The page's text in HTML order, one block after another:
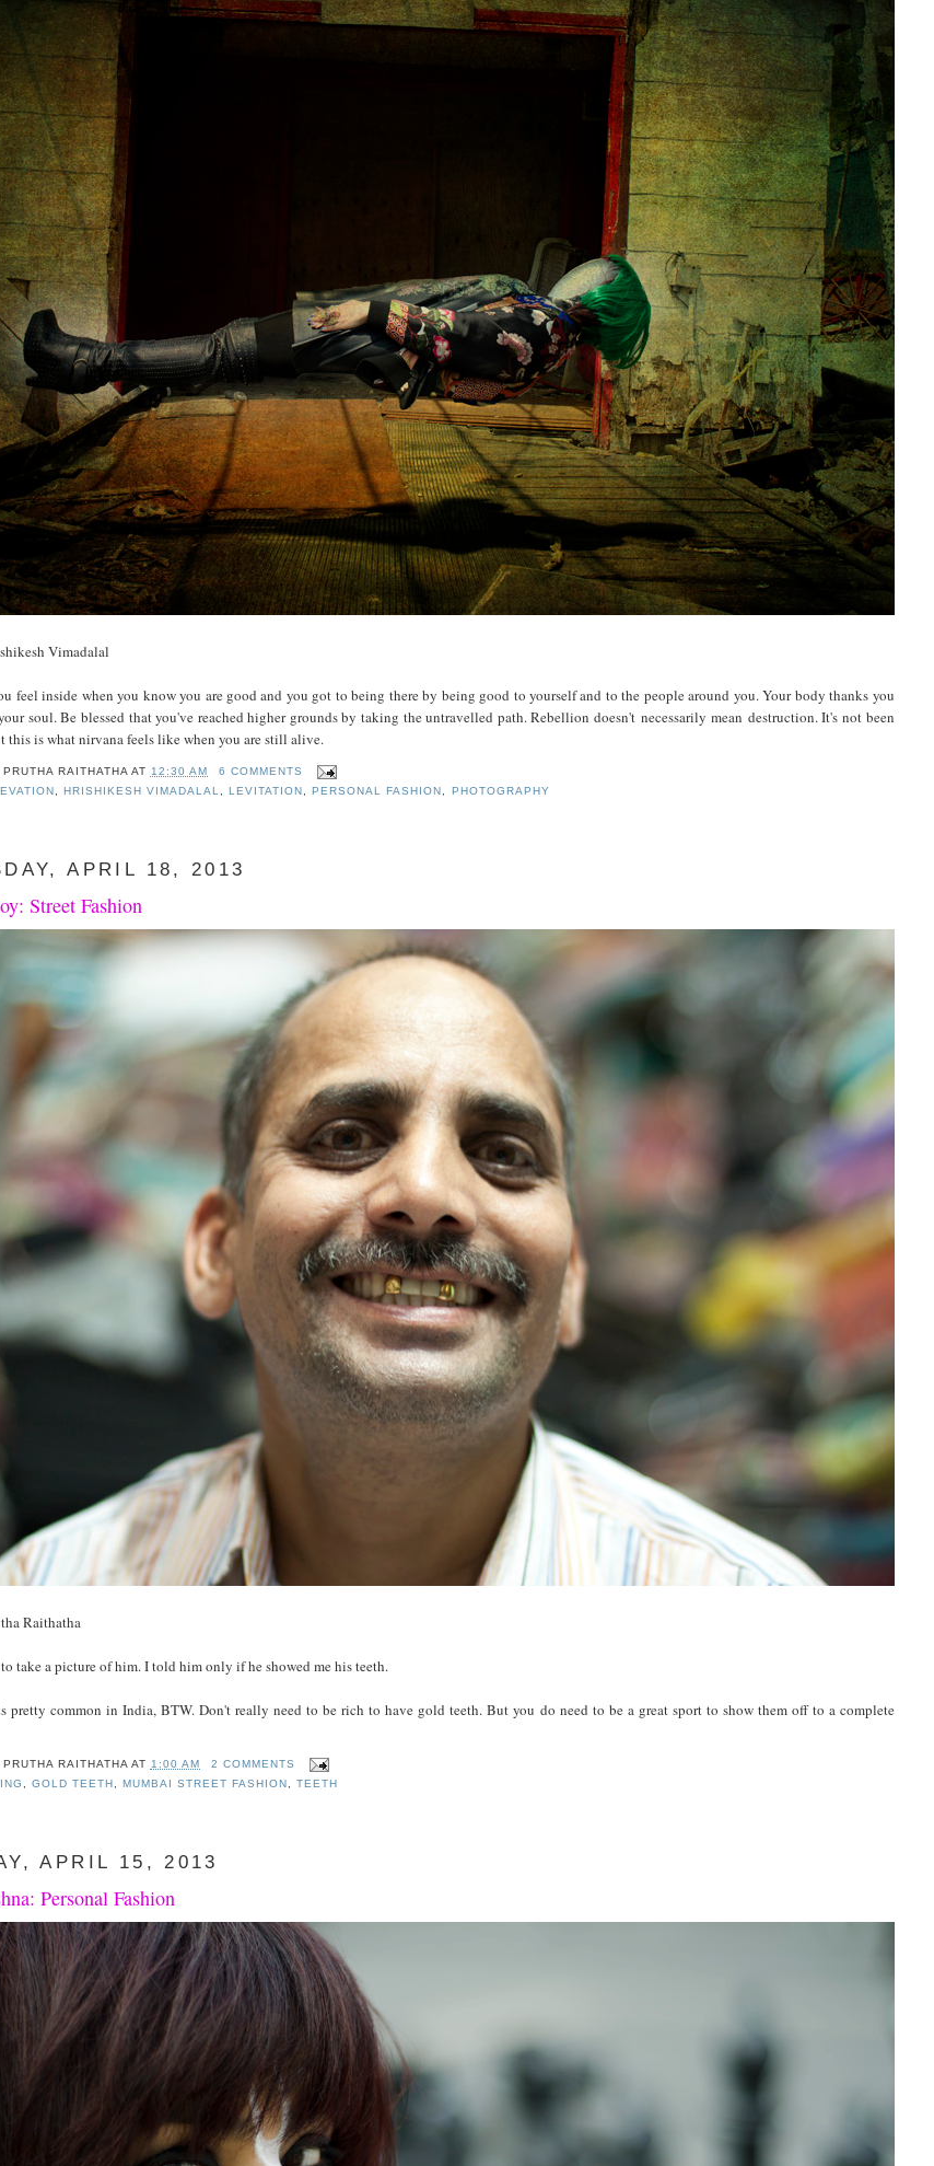
Vimadalal
feel inside when you know you are good and you got to being there by being good to yourself and to the people around you. Your body thanks you
soul. Be blessed that you've reached higher grounds by taking the untravelled path. Rebellion doesn't necessarily mean destruction. It's not been
this is what nirvana feels like when you are still alive.
PRUTHA RAITHATHA AT 12:30 AM
6 COMMENTS
HRISHIKESH VIMADALAL ,LEVITATION ,PERSONAL FASHION PHOTOGRAPHY
APRIL 18, 2013
Street Fashion
Raithatha
to take a picture of him. I told him only if he showed me his teeth.
pretty common in India, BTW. Don't really need to be rich to have gold teeth. But you do need to be a great sport to show them off to a complete
PRUTHA RAITHATHA AT 1:00 AM
2 COMMENTS
GOLD TEETH MUMBAI STREET FASHION ,TEETH
APRIL 15, 2013
Personal Fashion